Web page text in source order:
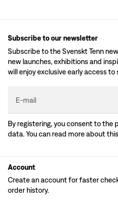
Subscribe to our newsletter
Subscribe to the Svenskt Tenn
new launches, exhibitions and
will enjoy exclusive early access
E-mail
By registering, you consent to the
data. You can read more about
Account
Create an account for faster
order history.